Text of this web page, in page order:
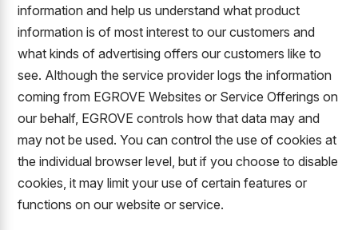
information and help us understand what product
information is of most interest to our customers and
what kinds of advertising offers our customers like to
see. Although the service provider logs the information
coming from EGROVE Websites or Service Offerings on
our behalf, EGROVE controls how that data may and
may not be used. You can control the use of cookies at
the individual browser level, but if you choose to disable
cookies, it may limit your use of certain features or
functions on our website or service.